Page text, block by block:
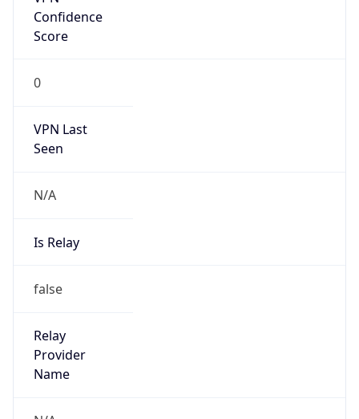
Confidence
Score
0
VPN Last
Seen
N/A
Is Relay
false
Relay
Provider
Name